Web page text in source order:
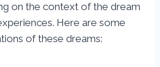
on the context of the dream
Here are some
of these dreams: